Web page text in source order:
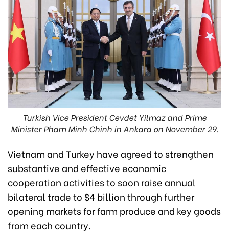
Turkish Vice President Cevdet Yilmaz and Prime
Minister Pham Minh Chinh in Ankara on November 29.
Vietnam and Turkey have agreed to strengthen
substantive and effective economic
cooperation activities to soon raise annual
bilateral trade to $4 billion through further
opening markets for farm produce and key goods
from each country.